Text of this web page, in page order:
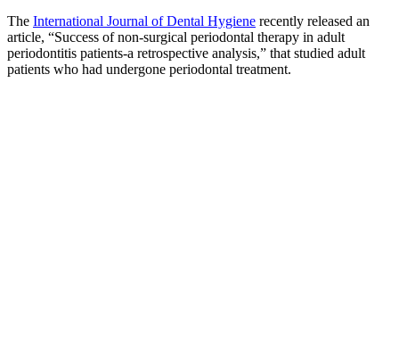
The International Journal of Dental Hygiene recently released an
article, “Success of non‐surgical periodontal therapy in adult
periodontitis patients‐a retrospective analysis,” that studied adult
patients who had undergone periodontal treatment.